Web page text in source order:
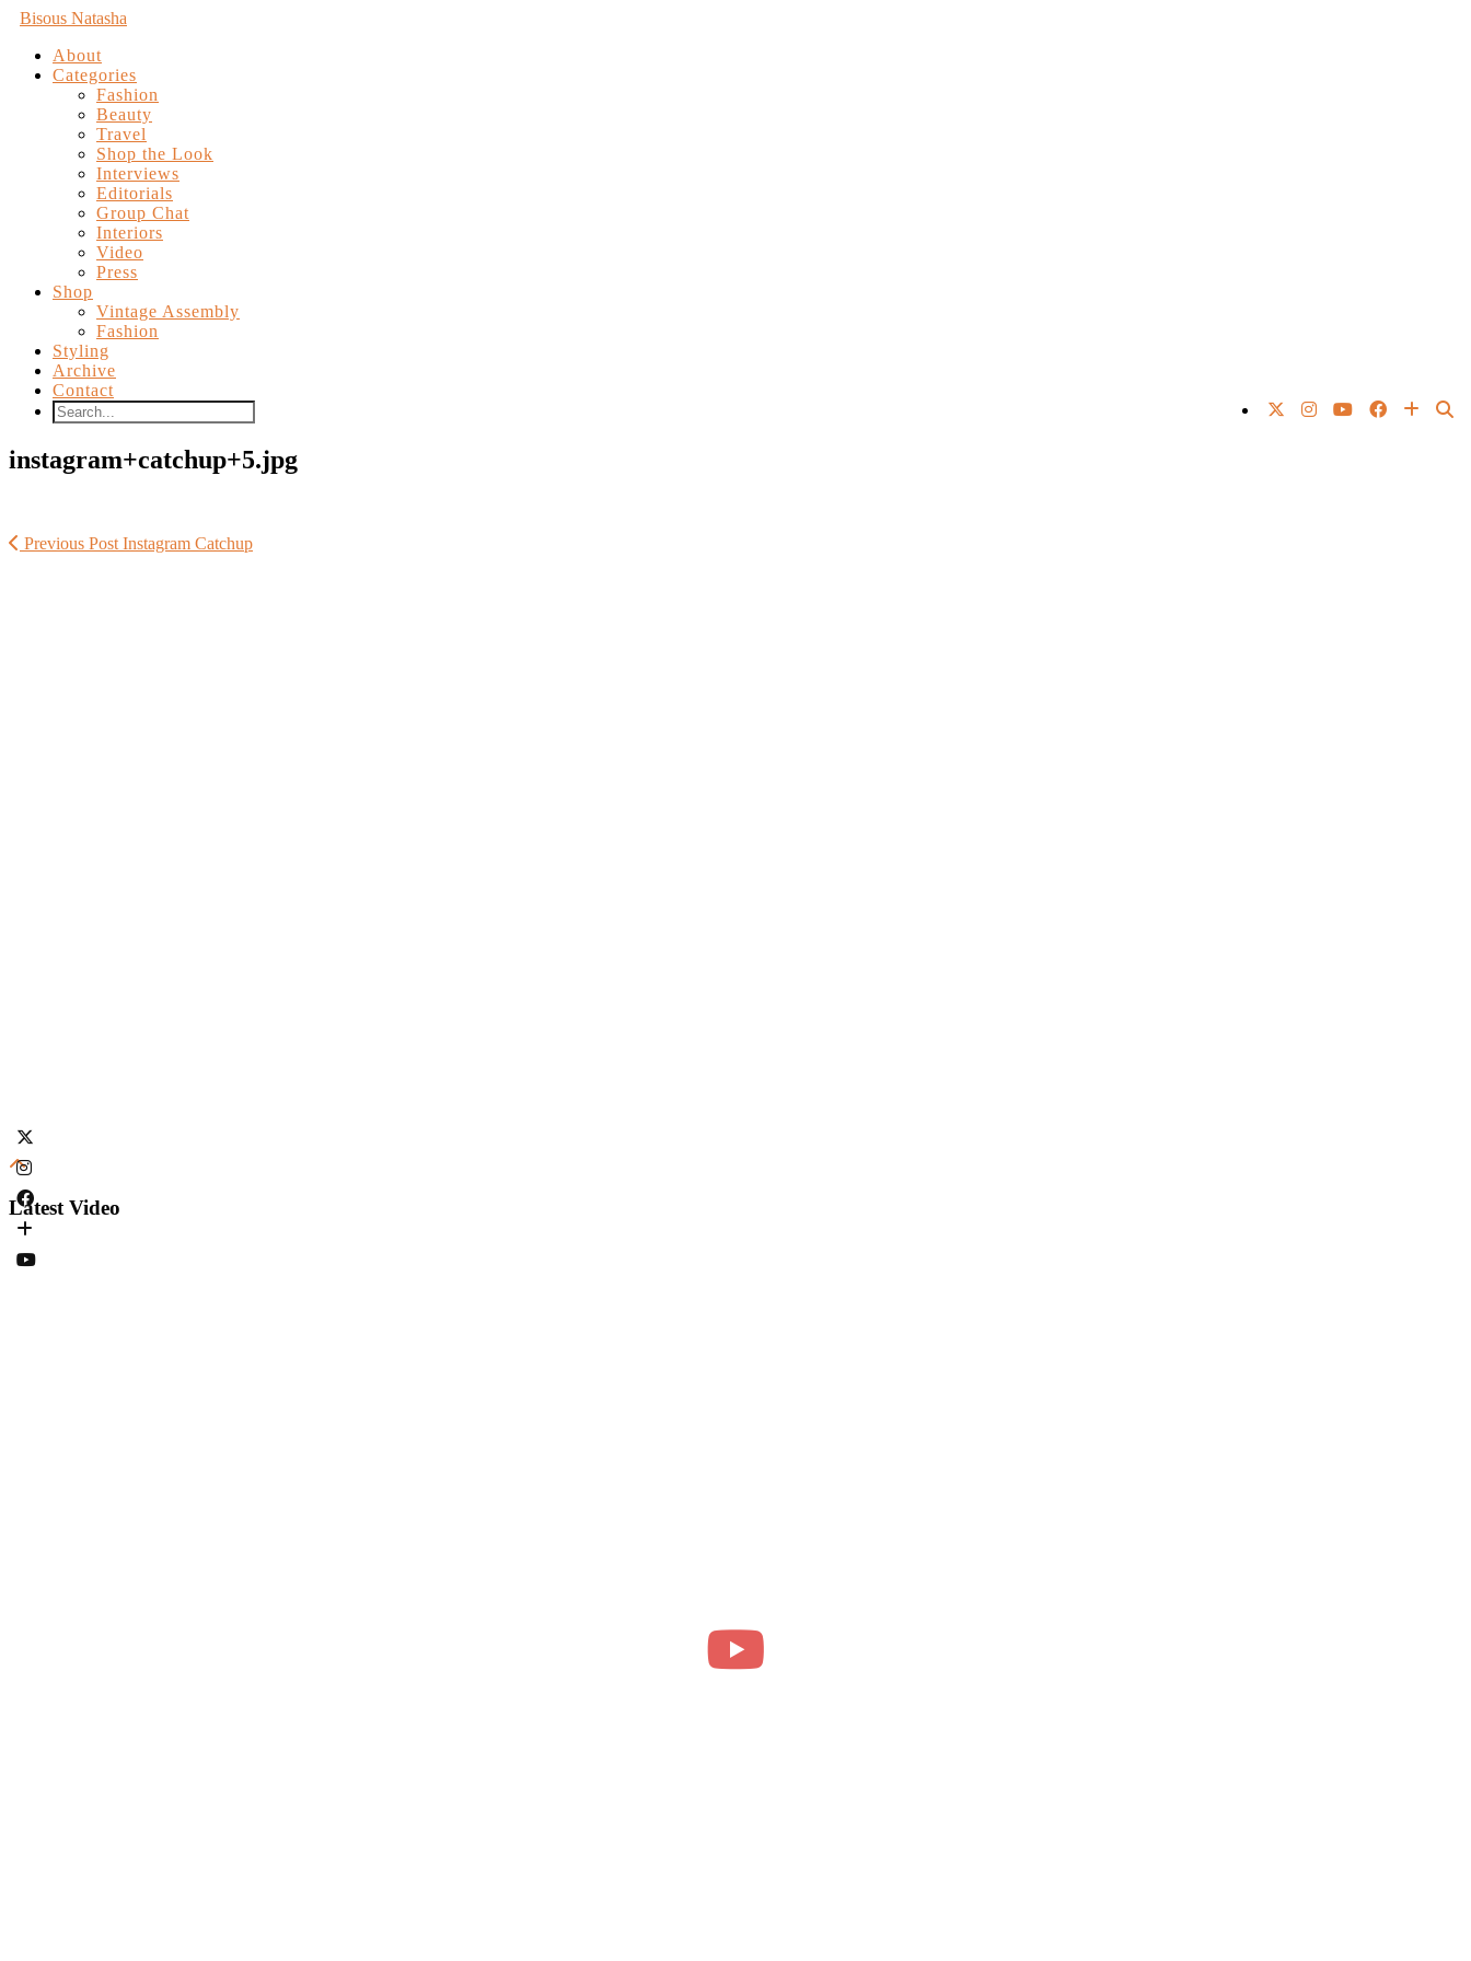
Bisous Natasha
About
Categories
Fashion
Beauty
Travel
Shop the Look
Interviews
Editorials
Group Chat
Interiors
Video
Press
Shop
Vintage Assembly
Fashion
Styling
Archive
Contact
instagram+catchup+5.jpg
Previous Post Instagram Catchup
Latest Video